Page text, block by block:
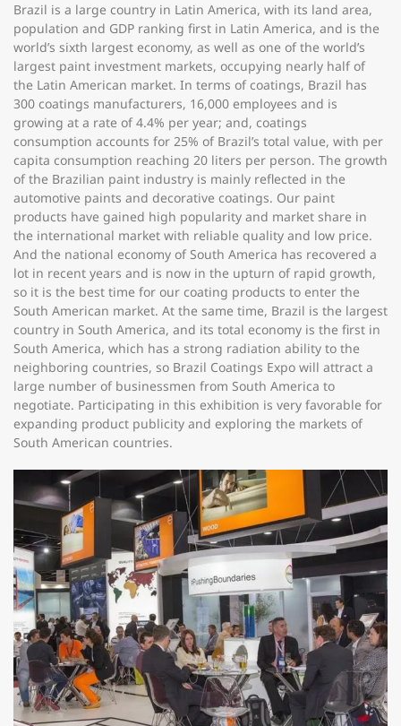
Brazil is a large country in Latin America, with its land area,
population and GDP ranking first in Latin America, and is the
world’s sixth largest economy, as well as one of the world’s
largest paint investment markets, occupying nearly half of
the Latin American market. In terms of coatings, Brazil has
300 coatings manufacturers, 16,000 employees and is
growing at a rate of 4.4% per year; and, coatings
consumption accounts for 25% of Brazil’s total value, with per
capita consumption reaching 20 liters per person. The growth
of the Brazilian paint industry is mainly reflected in the
automotive paints and decorative coatings. Our paint
products have gained high popularity and market share in
the international market with reliable quality and low price.
And the national economy of South America has recovered a
lot in recent years and is now in the upturn of rapid growth,
so it is the best time for our coating products to enter the
South American market. At the same time, Brazil is the largest
country in South America, and its total economy is the first in
South America, which has a strong radiation ability to the
neighboring countries, so Brazil Coatings Expo will attract a
large number of businessmen from South America to
negotiate. Participating in this exhibition is very favorable for
expanding product publicity and exploring the markets of
South American countries.